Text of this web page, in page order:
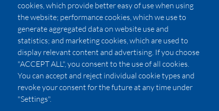
Pricing
LUXSB
127 East City Place Drive
Santa Ana,CA92705
United States
cookies, which provide better easy of use when using
the website; performance cookies, which we use to
generate aggregated data on website use and
statistics; and marketing cookies, which are used to
display relevant content and advertising. If you choose
"ACCEPT ALL", you consent to the use of all cookies.
You can accept and reject individual cookie types and
revoke your consent for the future at any time under
"Settings".